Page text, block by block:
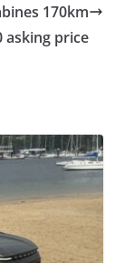
170km
asking price